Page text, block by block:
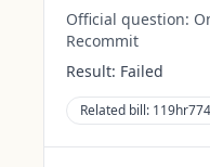
Official question:
Recommit
Result: Failed
Related bill: